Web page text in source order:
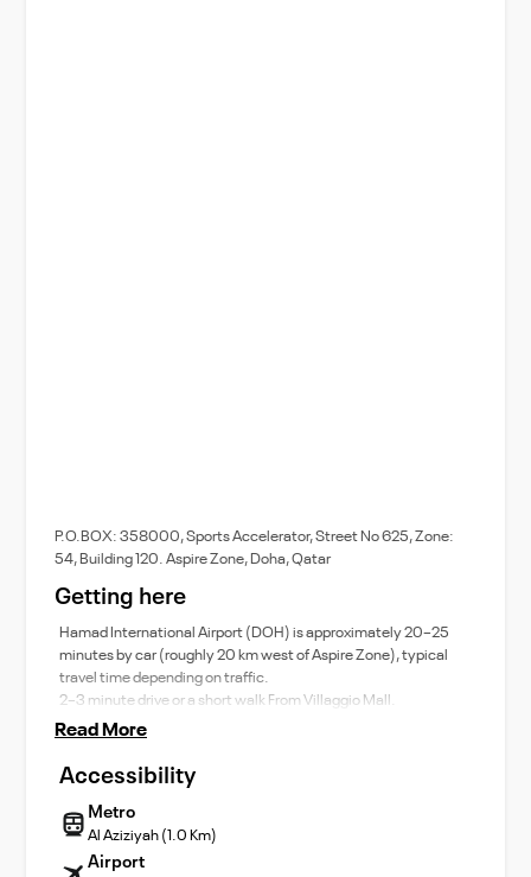
P.O.BOX: 358000, Sports Accelerator, Street No 625, Zone:
54, Building 120. Aspire Zone, Doha, Qatar
Getting here
Hamad International Airport (DOH) is approximately 20–25
minutes by car (roughly 20 km west of Aspire Zone), typical
travel time depending on traffic.
2–3 minute drive or a short walk From Villaggio Mall.
Read More
Accessibility
Metro
Al Aziziyah (1.0 Km)
Airport